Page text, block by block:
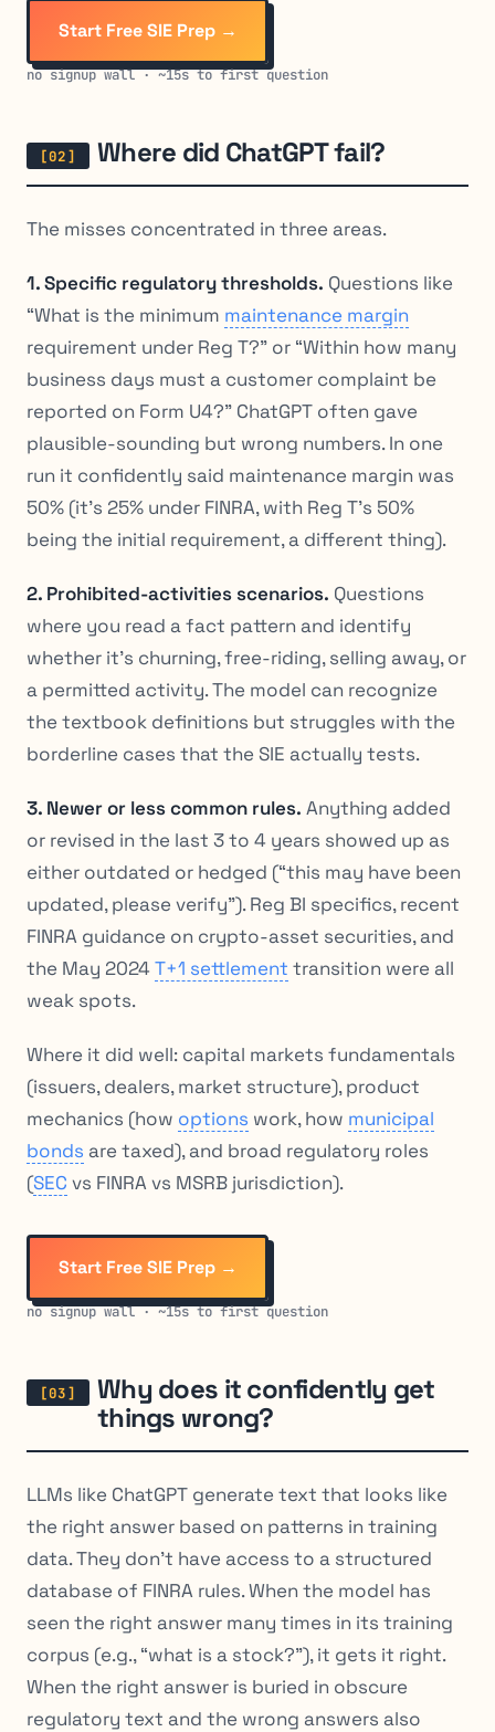
Start Free SIE Prep →
no signup wall · ~15s to first question
Where did ChatGPT fail?
The misses concentrated in three areas.
1. Specific regulatory thresholds. Questions like
“What is the minimum maintenance margin
requirement under Reg T?” or “Within how many
business days must a customer complaint be
reported on Form U4?” ChatGPT often gave
plausible-sounding but wrong numbers. In one
run it confidently said maintenance margin was
50% (it’s 25% under FINRA, with Reg T’s 50%
being the initial requirement, a different thing).
2. Prohibited-activities scenarios. Questions
where you read a fact pattern and identify
whether it’s churning, free-riding, selling away, or
a permitted activity. The model can recognize
the textbook definitions but struggles with the
borderline cases that the SIE actually tests.
3. Newer or less common rules. Anything added
or revised in the last 3 to 4 years showed up as
either outdated or hedged (“this may have been
updated, please verify”). Reg BI specifics, recent
FINRA guidance on crypto-asset securities, and
the May 2024 T+1 settlement transition were all
weak spots.
Where it did well: capital markets fundamentals
(issuers, dealers, market structure), product
mechanics (how options work, how municipal
bonds are taxed), and broad regulatory roles
(SEC vs FINRA vs MSRB jurisdiction).
Start Free SIE Prep →
no signup wall · ~15s to first question
Why does it confidently get
things wrong?
LLMs like ChatGPT generate text that looks like
the right answer based on patterns in training
data. They don’t have access to a structured
database of FINRA rules. When the model has
seen the right answer many times in its training
corpus (e.g., “what is a stock?”), it gets it right.
When the right answer is buried in obscure
regulatory text and the wrong answers also